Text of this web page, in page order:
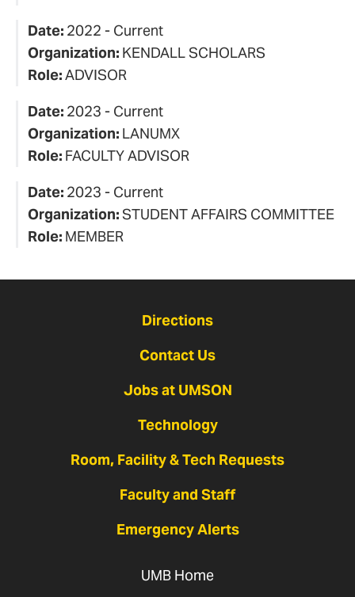
Date: 2022 - Current
Organization: KENDALL SCHOLARS
Role:ADVISOR
Date: 2023 - Current
Organization: LANUMX
Role: FACULTY ADVISOR
Date: 2023 - Current
Organization:STUDENT AFFAIRS COMMITTEE
Role: MEMBER
Directions
Contact Us
Jobs at UMSON
Technology
Room, Facility & Tech Requests
Faculty and Staff
Emergency Alerts
UMB Home